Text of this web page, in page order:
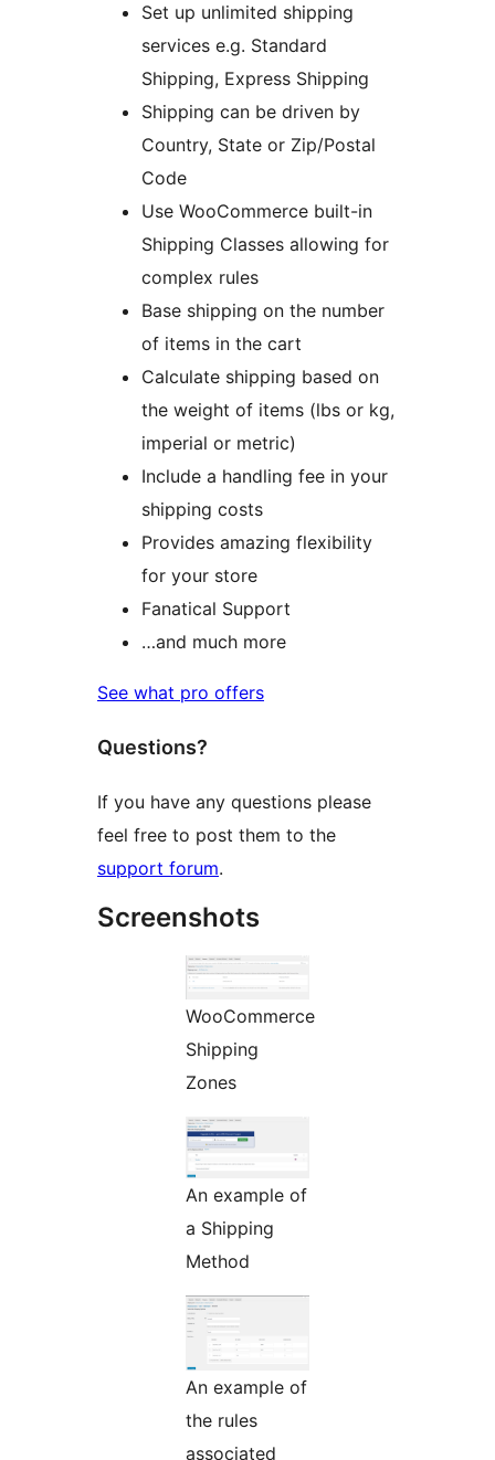
Set up unlimited shipping
services e.g. Standard
Shipping, Express Shipping
Shipping can be driven by
Country, State or Zip/Postal
Code
Use WooCommerce built-in
Shipping Classes allowing for
complex rules
Base shipping on the number
of items in the cart
Calculate shipping based on
the weight of items (lbs or kg,
imperial or metric)
Include a handling fee in your
shipping costs
Provides amazing flexibility
for your store
Fanatical Support
…and much more
See what pro offers
Questions?
If you have any questions please
feel free to post them to the
support forum.
Screenshots
WooCommerce
Shipping
Zones
An example of
a Shipping
Method
An example of
the rules
associated